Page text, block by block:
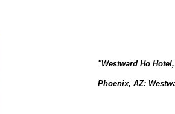
"Westward Ho
Phoenix, AZ: